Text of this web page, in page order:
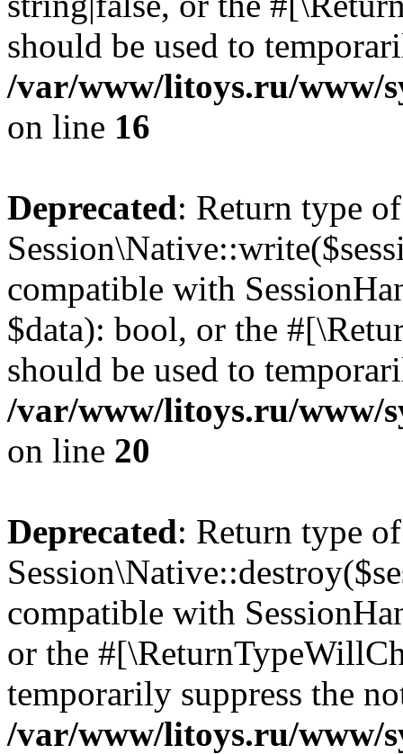
should be used to
/var/www/litoys.ru/www/
on line 16
Deprecated: Return type of
compatible with
$data): bool, or the
should be used to
/var/www/litoys.ru/www/
on line 20
Deprecated: Return type of
compatible with
or the
temporarily suppress the
/var/www/litoys.ru/www/